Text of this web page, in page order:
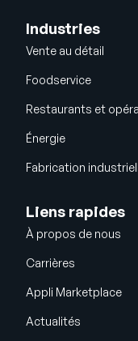
Industries
Vente au détail
Foodservice
Restaurants et
Énergie
Fabrication
Liens rapides
À propos de nous
Carrières
Appli Marketplace
Actualités